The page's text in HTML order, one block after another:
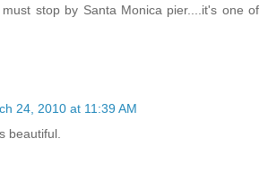
stop by Santa Monica pier....it's one of
24, 2010 at 11:39 AM
beautiful.